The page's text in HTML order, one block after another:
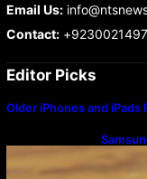
Email Us:
Contact:
Editor Picks
Older iPhones and
Program